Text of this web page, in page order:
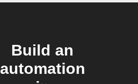
Build an
automation